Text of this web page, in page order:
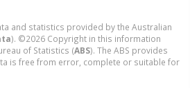
and statistics provided by the Australian
). ©2026 Copyright in this information
of Statistics (ABS). The ABS provides
is free from error, complete or suitable for